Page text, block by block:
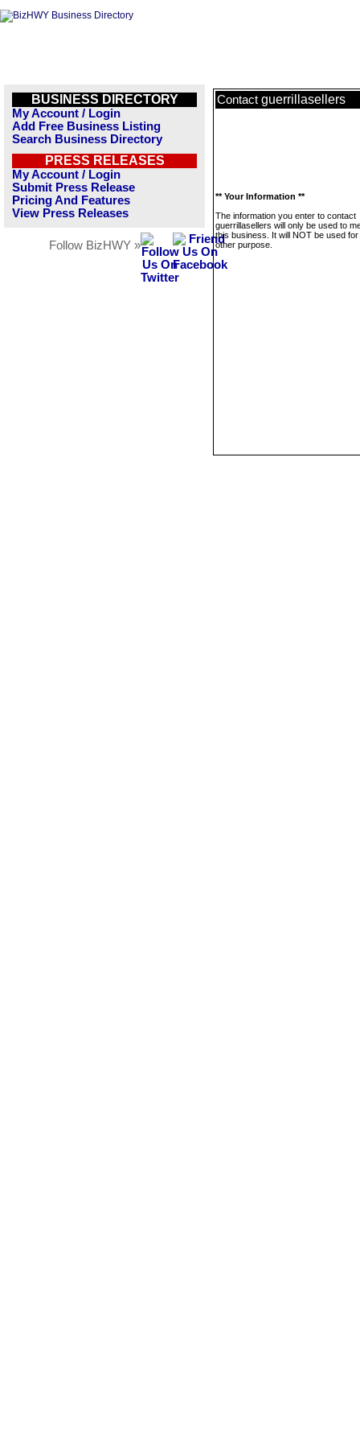
BUSINESS DIRECTORY
My Account / Login
Add Free Business Listing
Search Business Directory
PRESS RELEASES
My Account / Login
Submit Press Release
Pricing And Features
View Press Releases
Follow BizHWY »
Contact guerrillasellers
** Your Information **
The information you enter to contact
guerrillasellers will only be used to
this business. It will NOT be used
other purpose.